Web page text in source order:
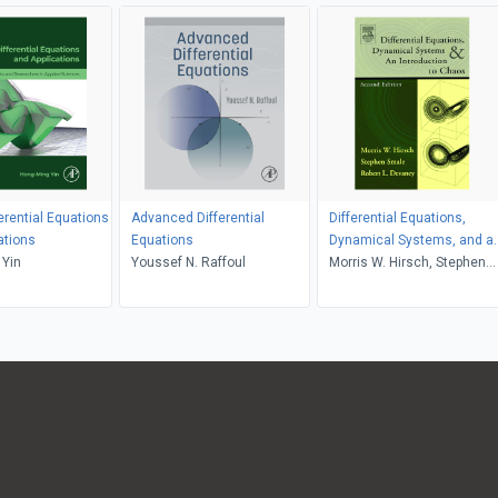
Equations
Advanced Differential
Equations
Youssef N. Raffoul
Differential Equations,
Dynamical Systems, and
Introduction to Chaos
Morris W. Hirsch, Stephen